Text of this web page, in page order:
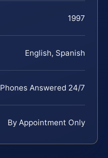
1997
English, Spanish
Phones Answered 24/7
By Appointment Only